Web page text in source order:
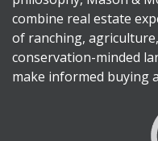
combine real estate
of ranching,
conservation-minded
make informed buying